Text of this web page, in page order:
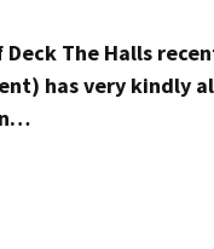
The Halls
has very kindly